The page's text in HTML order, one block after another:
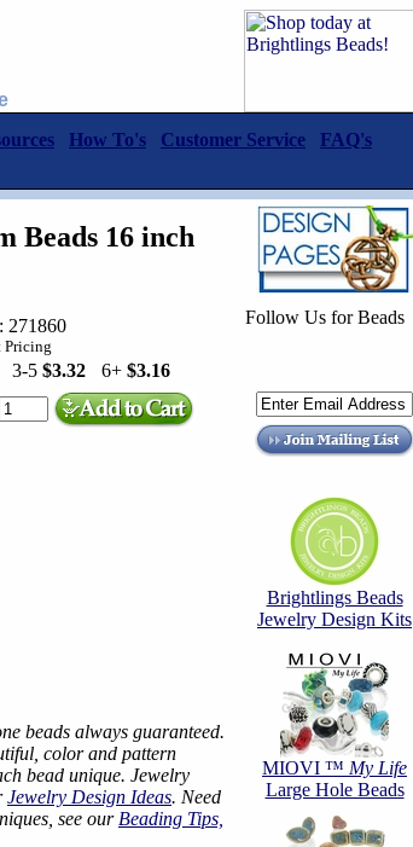
How To's Customer Service
FAQ's
Beads 16 inch
271860
Pricing
3-5 $3.32 6+ $3.16
beads always guaranteed.
color and pattern
bead unique. Jewelry
Jewelry Design Ideas. Need
see our Beading Tips,
Follow Us for Beads
Brightlings Beads
Jewelry Design Kits
MIOVI ™ My Life
Large Hole Beads